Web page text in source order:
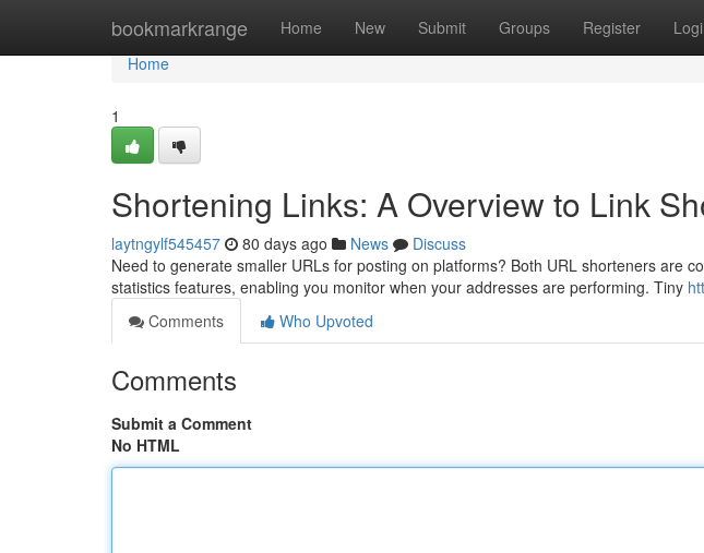
bookmarkrange Home New Submit Groups Register
Home
Home
1
Shortening Links: A Overview to Link
laytngylf545457 80 days ago News
Discuss
Need to generate smaller URLs for posting on platforms? Both URL shorteners are
statistics features, enabling you monitor when your addresses are performing. Tiny
Comments
Who Upvoted
Comments
Submit a Comment
No HTML